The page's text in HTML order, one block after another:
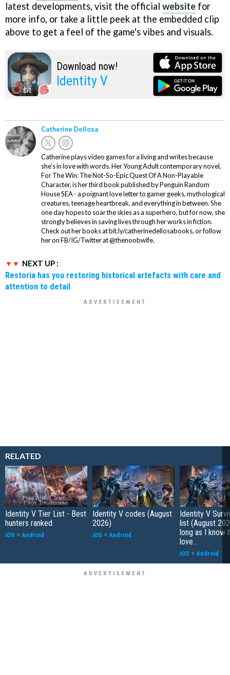
latest developments, visit the official website for
more info, or take a little peek at the embedded clip
above to get a feel of the game's vibes and visuals.
Download now!
Identity V
Catherine Dellosa
Catherine plays video games for a living and writes because
she’s in love with words. Her Young Adult contemporary novel,
For The Win: The Not-So-Epic Quest Of A Non-Playable
Character, is her third book published by Penguin Random
House SEA - a poignant love letter to gamer geeks, mythological
creatures, teenage heartbreak, and everything in between. She
one day hopes to soar the skies as a superhero, but for now, she
strongly believes in saving lives through her works in fiction.
Check out her books at bit.ly/catherinedellosabooks, or follow
her on FB/IG/Twitter at @thenoobwife.
NEXT UP :
Restoria has you restoring historical artefacts with care and
attention to detail
RELATED
Identity V Tier List - Best
hunters ranked
iOS + Android
Identity V codes (August
2026)
iOS + Android
Identity V
list (August
long as I know
love...
iOS + Android